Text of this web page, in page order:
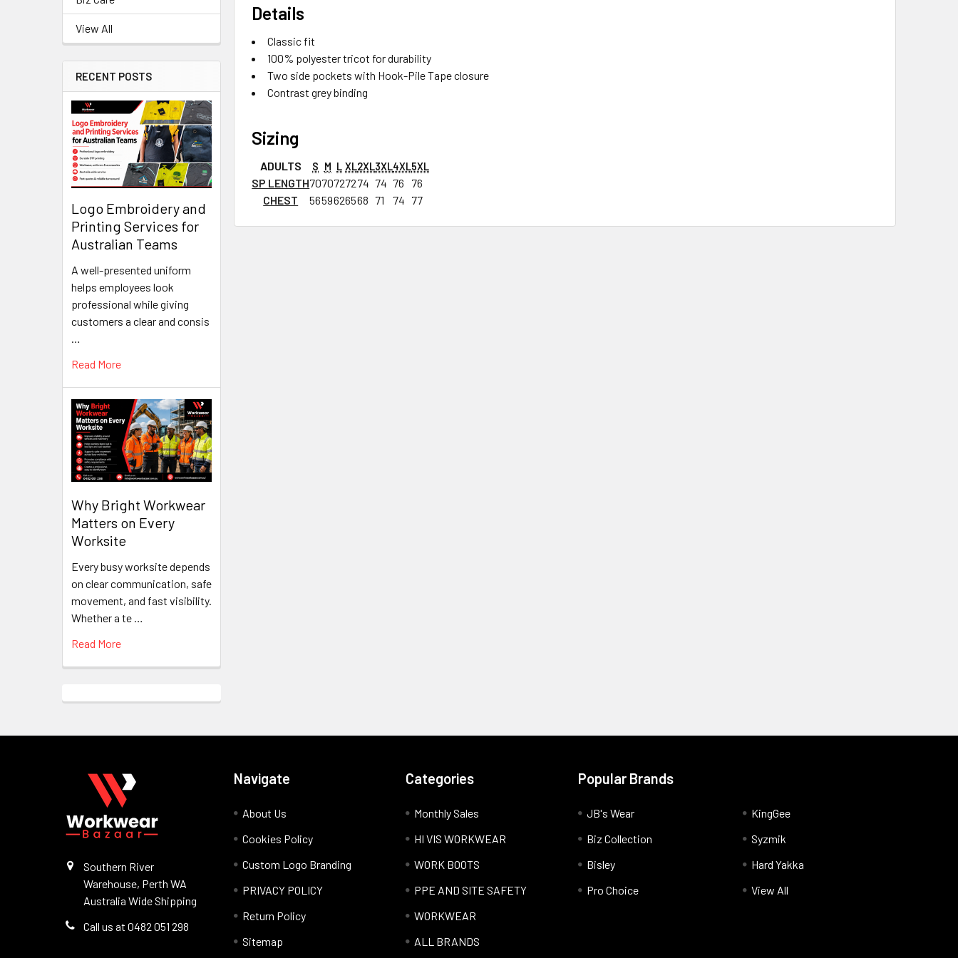
View All
RECENT POSTS
Logo Embroidery and
Printing Services for
Australian Teams
A well-presented uniform
helps employees look
professional while giving
customers a clear and consis
…
Read More
Why Bright Workwear
Matters on Every
Worksite
Every busy worksite depends
on clear communication, safe
movement, and fast visibility.
Whether a te …
Read More
Details
Classic fit
100% polyester tricot for durability
Two side pockets with Hook-Pile Tape closure
Contrast grey binding
Sizing
ADULTS S M L XL2XL3XL4XL5XL
SP LENGTH7070727274 74 76
76
CHEST
5659626568 71 74 77
Southern River
Warehouse, Perth WA
Australia Wide Shipping
Call us at 0482 051 298
Navigate
About Us
Cookies Policy
Custom Logo Branding
PRIVACY POLICY
Return Policy
Sitemap
Categories
Monthly Sales
HI VIS WORKWEAR
WORK BOOTS
PPE AND SITE SAFETY
WORKWEAR
ALL BRANDS
Popular Brands
JB's Wear
Biz Collection
Bisley
Pro Choice
KingGee
Syzmik
Hard Yakka
View All